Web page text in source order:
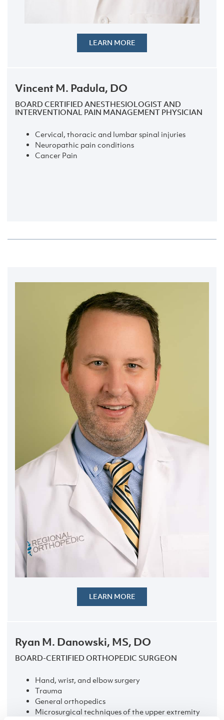
LEARN MORE
Vincent M. Padula, DO
BOARD CERTIFIED ANESTHESIOLOGIST AND
INTERVENTIONAL PAIN MANAGEMENT PHYSICIAN
Cervical, thoracic and lumbar spinal injuries
Neuropathic pain conditions
Cancer Pain
LEARN MORE
Ryan M. Danowski, MS, DO
BOARD-CERTIFIED ORTHOPEDIC SURGEON
Hand, wrist, and elbow surgery
Trauma
General orthopedics
Microsurgical techniques of the upper extremity